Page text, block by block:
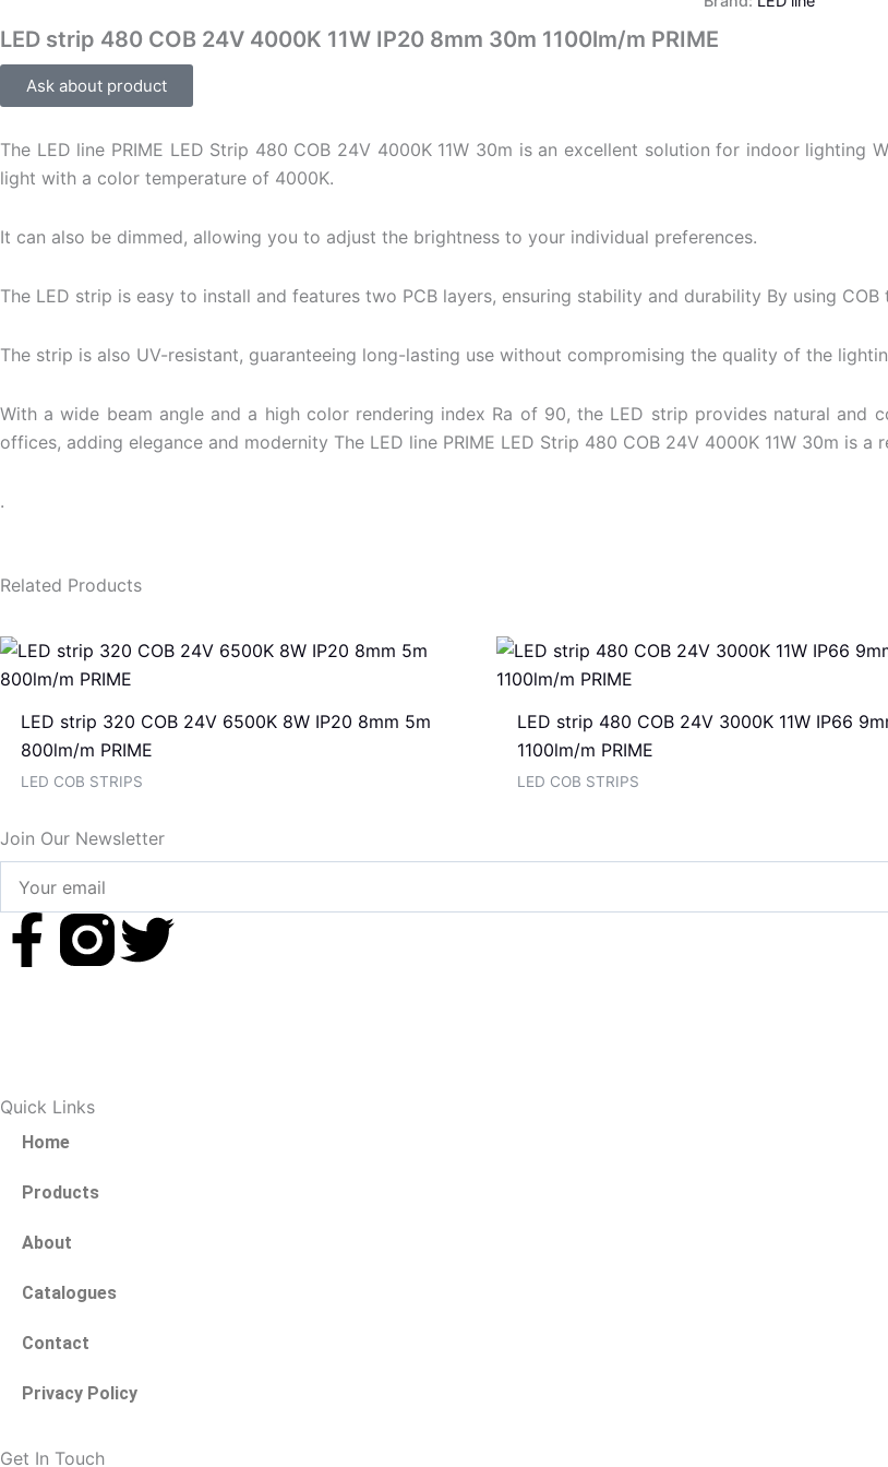
LED strip 480 COB 24V 4000K 11W IP20 8mm 30m 1100lm/m PRIME
Ask about product
The LED line PRIME LED Strip 480 COB 24V 4000K 11W 30m is an excellent solution for indoor
light with a color temperature of 4000K.
It can also be dimmed, allowing you to adjust the brightness to your individual preferences.
The LED strip is easy to install and features two PCB layers, ensuring stability and durability By using
The strip is also UV-resistant, guaranteeing long-lasting use without compromising the quality of the
With a wide beam angle and a high color rendering index Ra of 90, the LED strip provides natural
offices, adding elegance and modernity The LED line PRIME LED Strip 480 COB 24V 4000K 11W 30m is
.
Related Products
LED strip 320 COB 24V 6500K 8W IP20 8mm 5m
800lm/m PRIME
LED COB STRIPS
LED strip 480 COB 24V 3000K 11W IP66
1100lm/m PRIME
LED COB STRIPS
Join Our Newsletter
email
F
e
b
o
o
k
-
T
Quick Links
Home
Products
About
Catalogues
Contact
Privacy Policy
Get In Touch